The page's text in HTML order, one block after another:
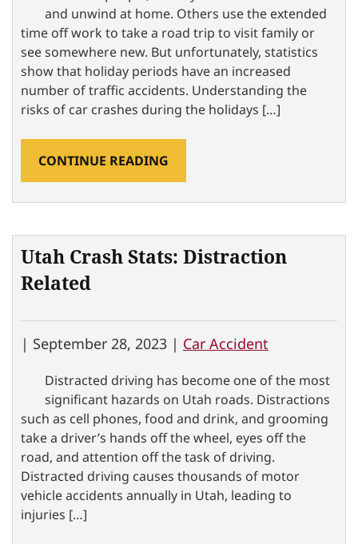
and unwind at home. Others use the extended
time off work to take a road trip to visit family or
see somewhere new. But unfortunately, statistics
show that holiday periods have an increased
number of traffic accidents. Understanding the
risks of car crashes during the holidays […]
CONTINUE READING
Utah Crash Stats: Distraction
Related
| September 28, 2023 | Car Accident
Distracted driving has become one of the most
significant hazards on Utah roads. Distractions
such as cell phones, food and drink, and grooming
take a driver’s hands off the wheel, eyes off the
road, and attention off the task of driving.
Distracted driving causes thousands of motor
vehicle accidents annually in Utah, leading to
injuries […]